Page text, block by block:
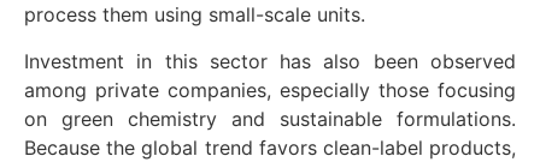
process them using small-scale units.
Investment in this sector has also been observed
among private companies, especially those focusing
on green chemistry and sustainable formulations.
Because the global trend favors clean-label products,